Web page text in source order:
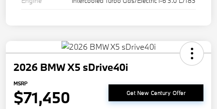
2026 BMW X5 sDrive40i
MSRP
$71,450 Get New Century Offer